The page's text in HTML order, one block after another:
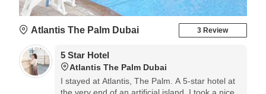
Atlantis The Palm Dubai 3 Review
5 Star Hotel
Atlantis The Palm Dubai
I stayed at Atlantis, The Palm. A 5-star hotel at
the very end of an artificial island. I took a nice